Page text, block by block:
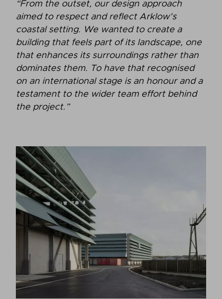
“From the outset, our design approach
aimed to respect and reflect Arklow’s
coastal setting. We wanted to create a
building that feels part of its landscape, one
that enhances its surroundings rather than
dominates them. To have that recognised
on an international stage is an honour and a
testament to the wider team effort behind
the project.”